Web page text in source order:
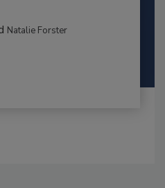
Natalie Forster